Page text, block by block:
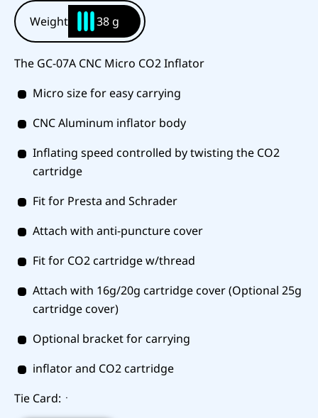
Weight 38 g
The GC-07A CNC Micro CO2 Inflator
Micro size for easy carrying
CNC Aluminum inflator body
Inflating speed controlled by twisting the CO2
cartridge
Fit for Presta and Schrader
Attach with anti-puncture cover
Fit for CO2 cartridge w/thread
Attach with 16g/20g cartridge cover (Optional 25g
cartridge cover)
Optional bracket for carrying
inflator and CO2 cartridge
Tie Card:ㆍ